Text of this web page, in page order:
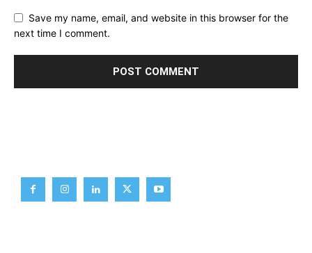
Save my name, email, and website in this browser for the
next time I comment.